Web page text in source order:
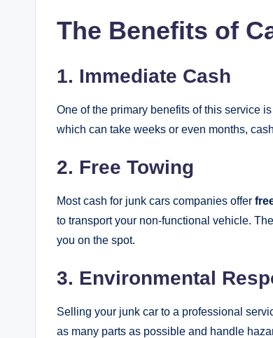
The Benefits of
1. Immediate Cash
One of the primary benefits of this service
which can take weeks or even months,
2. Free Towing
Most cash for junk cars companies offer
to transport your non-functional vehicle.
you on the spot.
3. Environmental
Selling your junk car to a professional
as many parts as possible and handle